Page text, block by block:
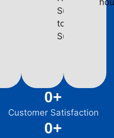
Subaru
to
Suzuki.
Customer Satisfaction
0+
0+